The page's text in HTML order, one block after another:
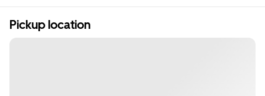
Pickup location